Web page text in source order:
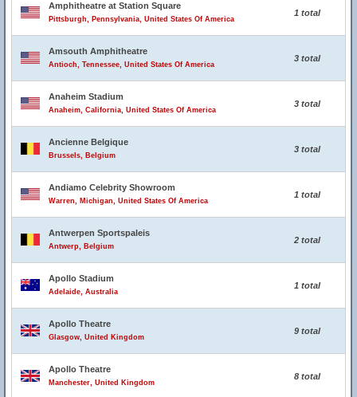
Amphitheatre at Station Square
Pittsburgh, Pennsylvania, United States Of America
1 total
Amsouth Amphitheatre
Antioch, Tennessee, United States Of America
3 total
Anaheim Stadium
Anaheim, California, United States Of America
3 total
Ancienne Belgique
Brussels, Belgium
3 total
Andiamo Celebrity Showroom
Warren, Michigan, United States Of America
1 total
Antwerpen Sportspaleis
Antwerp, Belgium
2 total
Apollo Stadium
Adelaide, Australia
1 total
Apollo Theatre
Glasgow, United Kingdom
9 total
Apollo Theatre
Manchester, United Kingdom
8 total